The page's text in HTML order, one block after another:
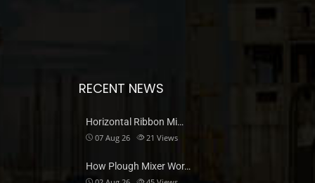
RECENT NEWS
Horizontal Ribbon Mi…
07 Aug 26 21 Views
How Plough Mixer Wor…